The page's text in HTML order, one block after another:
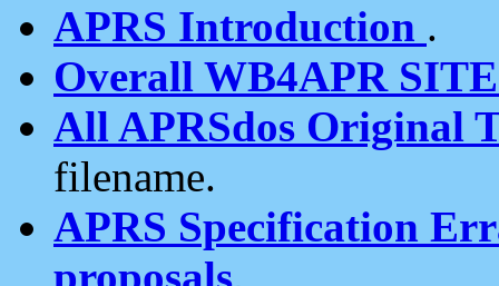
APRS Introduction .
Overall WB4APR
All APRSdos Original
filename.
APRS Specification
proposals.